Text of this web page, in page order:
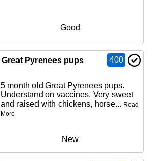
Good
Great Pyrenees pups 400
5 month old Great Pyrenees pups.
Understand on vaccines. Very sweet
and raised with chickens, horse... Read
More
New